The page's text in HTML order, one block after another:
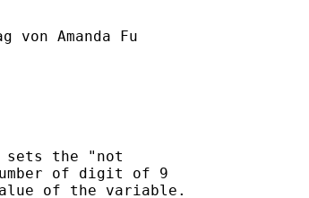
von Amanda Fu
sets the "not
of digit of 9
of the variable.